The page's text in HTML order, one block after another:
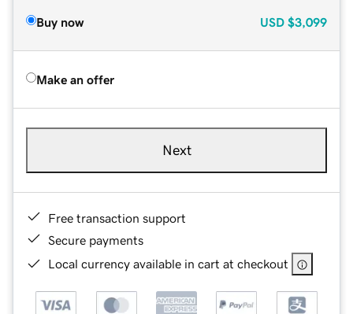
Buy now USD $3,099
Make an offer
Next
Free transaction support
Secure payments
Local currency available in cart at checkout